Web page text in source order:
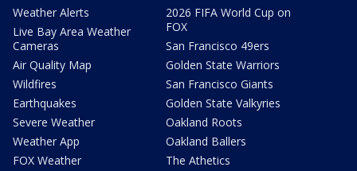
Weather Alerts
Live Bay Area Weather
Cameras
Air Quality Map
Wildfires
Earthquakes
Severe Weather
Weather App
FOX Weather
2026 FIFA World Cup on
FOX
San Francisco 49ers
Golden State Warriors
San Francisco Giants
Golden State Valkyries
Oakland Roots
Oakland Ballers
The Athetics